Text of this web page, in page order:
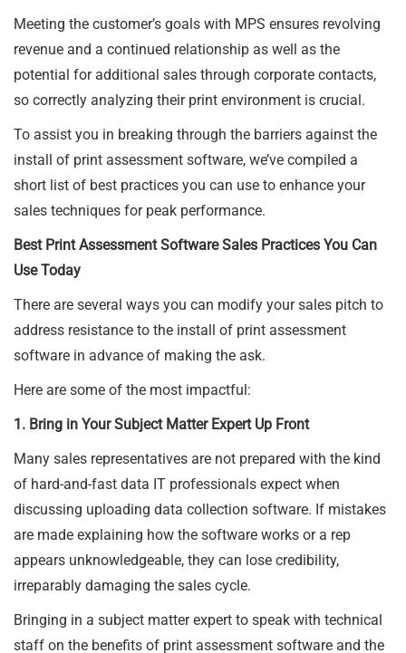
Meeting the customer’s goals with MPS ensures revolving
revenue and a continued relationship as well as the
potential for additional sales through corporate contacts,
so correctly analyzing their print environment is crucial.
To assist you in breaking through the barriers against the
install of print assessment software, we’ve compiled a
short list of best practices you can use to enhance your
sales techniques for peak performance.
Best Print Assessment Software Sales Practices You Can
Use Today
There are several ways you can modify your sales pitch to
address resistance to the install of print assessment
software in advance of making the ask.
Here are some of the most impactful:
1. Bring in Your Subject Matter Expert Up Front
Many sales representatives are not prepared with the kind
of hard-and-fast data IT professionals expect when
discussing uploading data collection software. If mistakes
are made explaining how the software works or a rep
appears unknowledgeable, they can lose credibility,
irreparably damaging the sales cycle.
Bringing in a subject matter expert to speak with technical
staff on the benefits of print assessment software and the